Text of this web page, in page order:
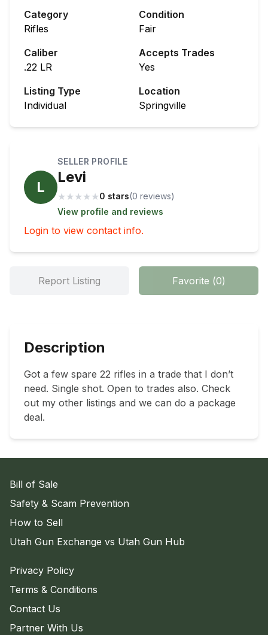
Category
Rifles
Condition
Fair
Caliber
.22 LR
Accepts Trades
Yes
Listing Type
Individual
Location
Springville
L
SELLER PROFILE
Levi
★ ★ ★ ★ ★0 stars(0 reviews)
View profile and reviews
Login to view contact info.
Report Listing Favorite (0)
Description
Got a few spare 22 rifles in a trade that I don’t
need. Single shot. Open to trades also. Check
out my other listings and we can do a package
deal.
Bill of Sale
Safety & Scam Prevention
How to Sell
Utah Gun Exchange vs Utah Gun Hub
Privacy Policy
Terms & Conditions
Contact Us
Partner With Us